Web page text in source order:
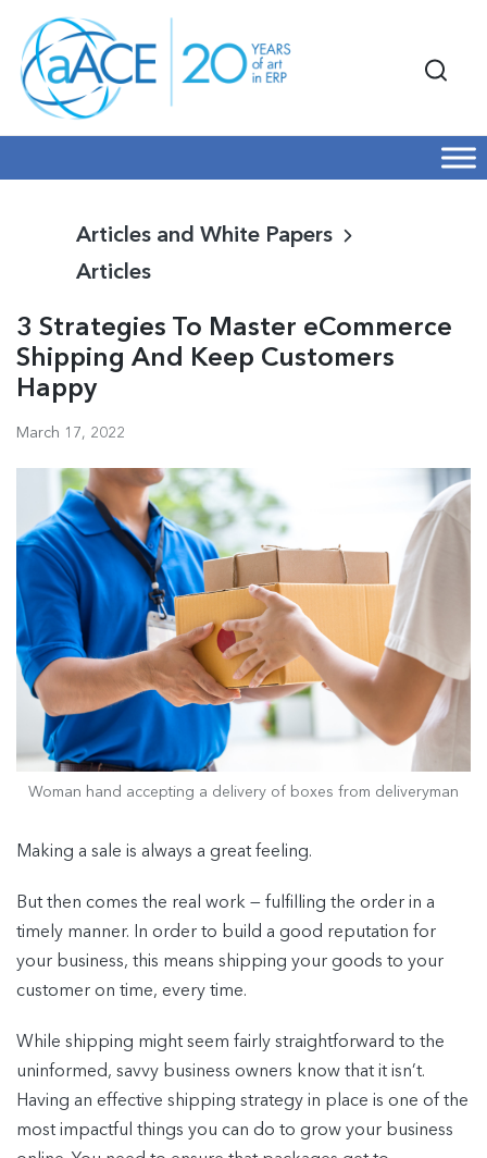
Articles and White Papers
Articles
3 Strategies To Master eCommerce
Shipping And Keep Customers
Happy
March 17, 2022
Woman hand accepting a delivery of boxes from deliveryman
Making a sale is always a great feeling.
But then comes the real work — fulfilling the order in a
timely manner. In order to build a good reputation for
your business, this means shipping your goods to your
customer on time, every time.
While shipping might seem fairly straightforward to the
uninformed, savvy business owners know that it isn’t.
Having an effective shipping strategy in place is one of the
most impactful things you can do to grow your business